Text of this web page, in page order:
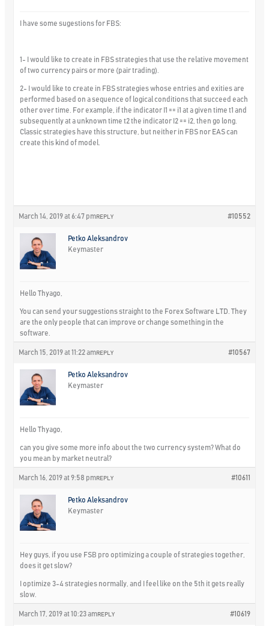
I have some sugestions for FBS:
1- I would like to create in FBS strategies that use the relative movement
of two currency pairs or more (pair trading).
2- I would like to create in FBS strategies whose entries and exities are
performed based on a sequence of logical conditions that succeed each
other over time. For example, if the indicator I1 == i1 at a given time t1 and
subsequently at a unknown time t2 the indicator I2 == i2, then go long.
Classic strategies have this structure, but neither in FBS nor EAS can
create this kind of model.
March 14, 2019 at 6:47 pm #10552
REPLY
Petko Aleksandrov
Keymaster
Hello Thyago,
You can send your suggestions straight to the Forex Software LTD. They
are the only people that can improve or change something in the
software.
March 15, 2019 at 11:22 am #10567
REPLY
Petko Aleksandrov
Keymaster
Hello Thyago,
can you give some more info about the two currency system? What do
you mean by market neutral?
March 16, 2019 at 9:58 pm #10611
REPLY
Petko Aleksandrov
Keymaster
Hey guys, if you use FSB pro optimizing a couple of strategies together,
does it get slow?
I optimize 3-4 strategies normally, and I feel like on the 5th it gets really
slow.
March 17, 2019 at 10:23 am #10619
REPLY